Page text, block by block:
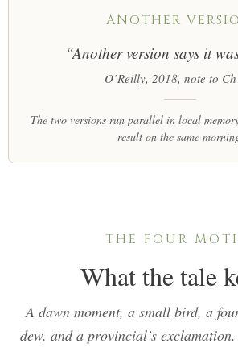
ANOTHER
“Another version says it
O’Reilly, 2018, note to
The two versions run parallel in local
result on the same
THE FOUR
What the tale
A dawn moment, a small bird, a
dew, and a provincial’s